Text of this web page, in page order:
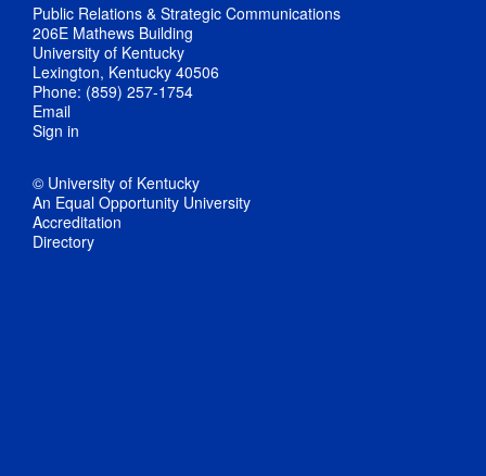
Public Relations & Strategic Communications
206E Mathews Building
University of Kentucky
Lexington, Kentucky 40506
Phone: (859) 257-1754
Email
Sign in
© University of Kentucky
An Equal Opportunity University
Accreditation
Directory